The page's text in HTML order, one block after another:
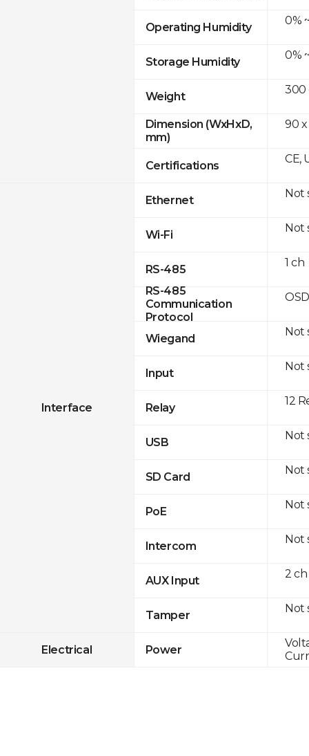
Operating Humidity
Storage Humidity
Weight
Dimension (WxHxD,
mm)
Certifications
Interface
Ethernet
Wi-Fi
RS-485
RS-485
Communication
Protocol
Wiegand
Input
Relay
USB
SD Card
PoE
Intercom
AUX Input
Tamper
Electrical Power
0%
0%
300
90 x
CE,
Not
Not
1 ch
Not
Not
12
Not
Not
Not
Not
2
Not